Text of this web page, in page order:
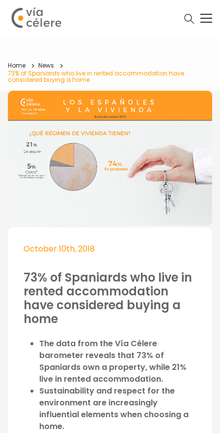
Home
News
73% of Spaniards who live in rented accommodation have
considered buying a home
October 10th, 2018
73% of Spaniards who live in
rented accommodation
have considered buying a
home
The data from the Vía Célere
barometer reveals that 73% of
Spaniards own a property, while 21%
live in rented accommodation.
Sustainability and respect for the
environment are increasingly
influential elements when choosing a
home.